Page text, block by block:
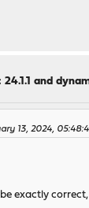
24.1.1 and
13, 2024,
exactly